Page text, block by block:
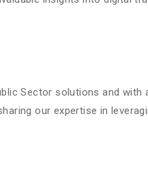
Sector solutions and
our expertise in